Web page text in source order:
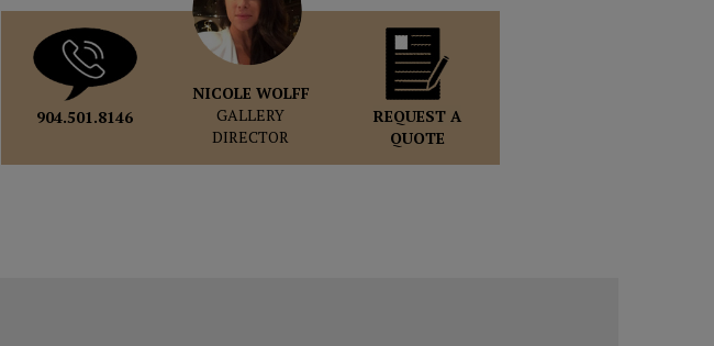
904.501.8146
NICOLE WOLFF
GALLERY
DIRECTOR
REQUEST A
QUOTE